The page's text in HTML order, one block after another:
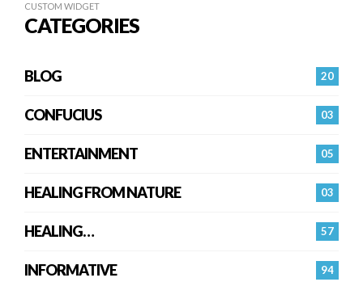
CUSTOM WIDGET
CATEGORIES
20
BLOG
03
CONFUCIUS
05
ENTERTAINMENT
03
HEALING FROM NATURE
57
HEALING…
94
INFORMATIVE